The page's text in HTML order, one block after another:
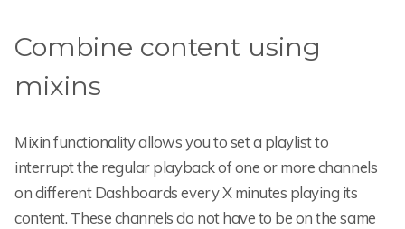
Combine content using
mixins
Mixin functionality allows you to set a playlist to
interrupt the regular playback of one or more channels
on different Dashboards every X minutes playing its
content. These channels do not have to be on the same